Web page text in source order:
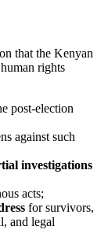
that the Kenyan
rights
post-election
against such
investigations
acts;
for survivors,
and legal